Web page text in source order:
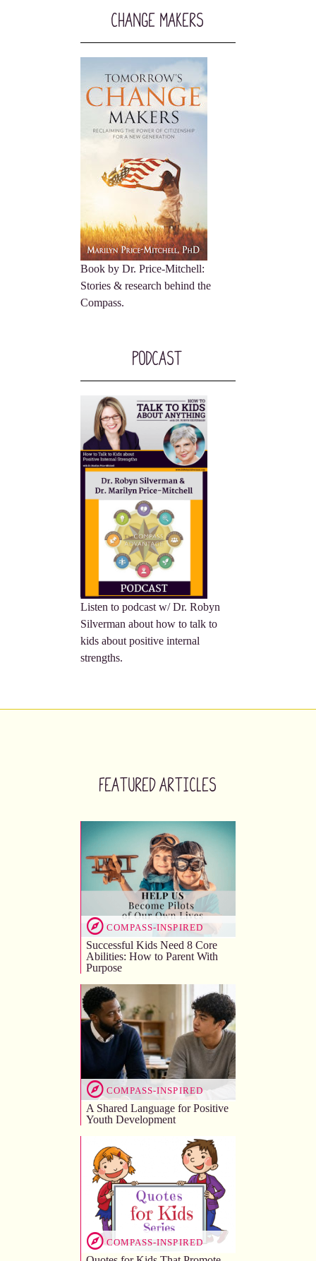
Change Makers
Book by Dr. Price-Mitchell:
Stories & research behind the
Compass.
Podcast
Listen to podcast w/ Dr. Robyn
Silverman about how to talk to
kids about positive internal
strengths.
Featured Articles
COMPASS-INSPIRED
Successful Kids Need 8 Core
Abilities: How to Parent With
Purpose
COMPASS-INSPIRED
A Shared Language for Positive
Youth Development
COMPASS-INSPIRED